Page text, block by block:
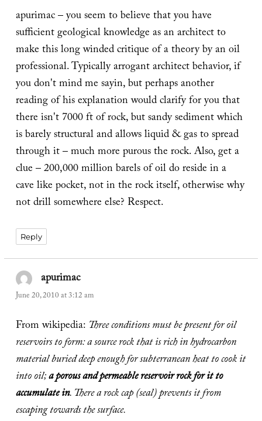
apurimac – you seem to believe that you have
sufficient geological knowledge as an architect to
make this long winded critique of a theory by an oil
professional. Typically arrogant architect behavior, if
you don't mind me sayin, but perhaps another
reading of his explanation would clarify for you that
there isn't 7000 ft of rock, but sandy sediment which
is barely structural and allows liquid & gas to spread
through it – much more purous the rock. Also, get a
clue – 200,000 million barels of oil do reside in a
cave like pocket, not in the rock itself, otherwise why
not drill somewhere else? Respect.
Reply
apurimacsays:
June 20, 2010 at 3:12 am
From wikipedia: Three conditions must be present for oil
reservoirs to form: a source rock that is rich in hydrocarbon
material buried deep enough for subterranean heat to cook it
into oil;a porous and permeable reservoir rock for it to
accumulate in. There a rock cap (seal) prevents it from
escaping towards the surface.